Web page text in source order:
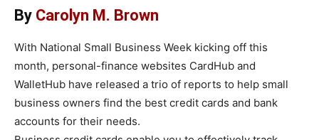
By Carolyn M. Brown
With National Small Business Week kicking off this
month, personal-finance websites CardHub and
WalletHub have released a trio of reports to help small
business owners find the best credit cards and bank
accounts for their needs.